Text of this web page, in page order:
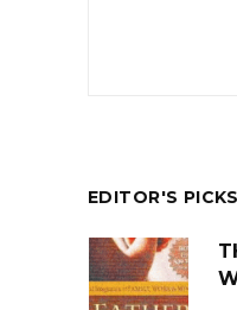
EDITOR'S PICKS